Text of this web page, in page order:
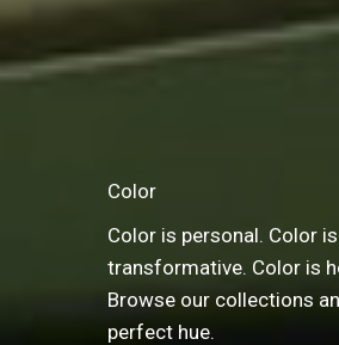
Color
Color is personal. Color is
transformative. Color is
Browse our collections
perfect hue.